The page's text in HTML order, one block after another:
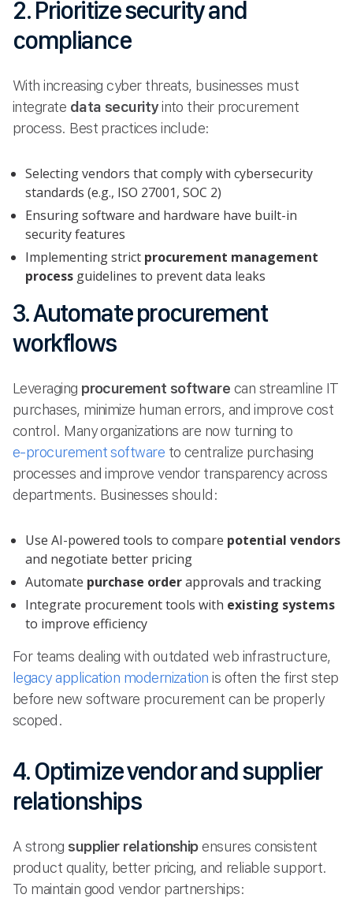
2. Prioritize security and
compliance
With increasing cyber threats, businesses must
integrate data securityinto their procurement
process. Best practices include:
Selecting vendors that comply with cybersecurity
standards (e.g., ISO 27001, SOC 2)
Ensuring software and hardware have built-in
security features
Implementing strict procurement management
process guidelines to prevent data leaks
3. Automate procurement
workflows
Leveraging procurement software can streamline IT
purchases, minimize human errors, and improve cost
control. Many organizations are now turning to
e-procurement software to centralize purchasing
processes and improve vendor transparency across
departments. Businesses should:
Use AI-powered tools to compare potential vendors
and negotiate better pricing
Automate purchase orderapprovals and tracking
Integrate procurement tools with existing systems
to improve efficiency
For teams dealing with outdated web infrastructure,
legacy application modernization is often the first step
before new software procurement can be properly
scoped.
4. Optimize vendor and supplier
relationships
A strong supplier relationshipensures consistent
product quality, better pricing, and reliable support.
To maintain good vendor partnerships: